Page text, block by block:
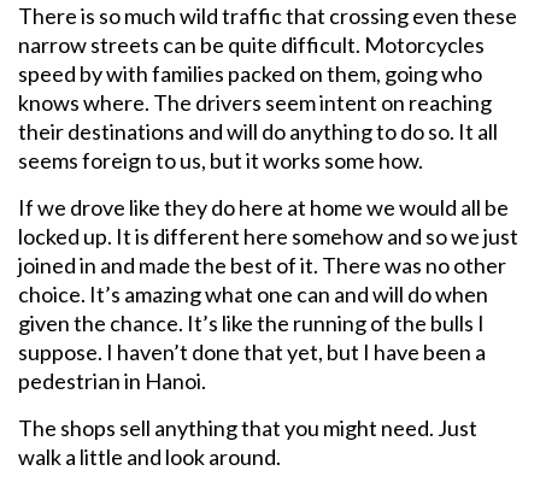
There is so much wild traffic that crossing even these
narrow streets can be quite difficult. Motorcycles
speed by with families packed on them, going who
knows where. The drivers seem intent on reaching
their destinations and will do anything to do so. It all
seems foreign to us, but it works some how.
If we drove like they do here at home we would all be
locked up. It is different here somehow and so we just
joined in and made the best of it. There was no other
choice. It’s amazing what one can and will do when
given the chance. It’s like the running of the bulls I
suppose. I haven’t done that yet, but I have been a
pedestrian in Hanoi.
The shops sell anything that you might need. Just
walk a little and look around.